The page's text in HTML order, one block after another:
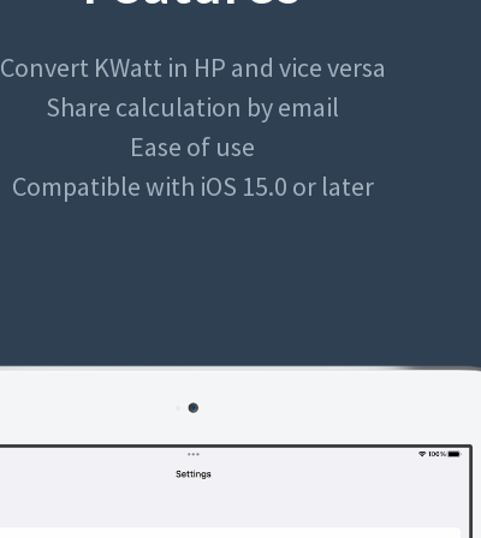
Convert KWatt in HP and vice versa
Share calculation by email
Ease of use
Compatible with iOS 15.0 or later